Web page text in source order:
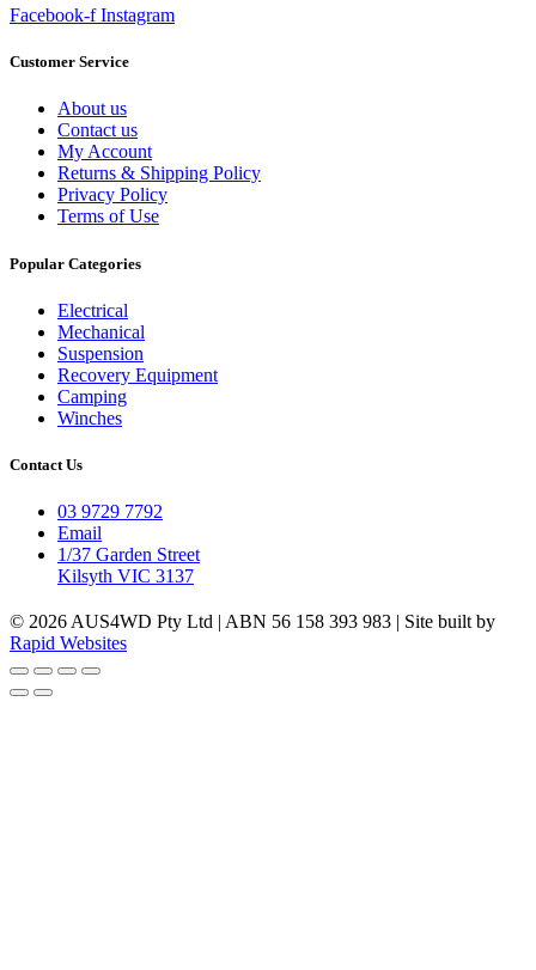
Facebook-f Instagram
Customer Service
About us
Contact us
My Account
Returns & Shipping Policy
Privacy Policy
Terms of Use
Popular Categories
Electrical
Mechanical
Suspension
Recovery Equipment
Camping
Winches
Contact Us
03 9729 7792
Email
1/37 Garden Street
Kilsyth VIC 3137
© 2026 AUS4WD Pty Ltd | ABN 56 158 393 983 | Site built by
Rapid Websites